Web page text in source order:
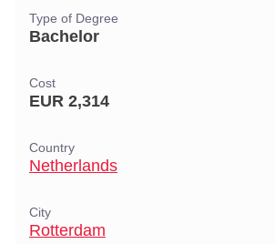
Type of Degree
Bachelor
Cost
EUR 2,314
Country
Netherlands
City
Rotterdam